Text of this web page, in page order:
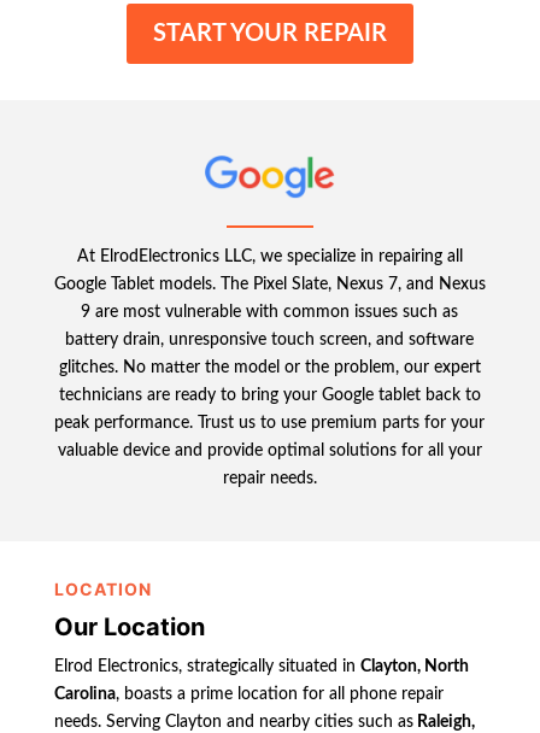
START YOUR REPAIR
At ElrodElectronics LLC, we specialize in repairing all
Google Tablet models. The Pixel Slate, Nexus 7, and Nexus
9 are most vulnerable with common issues such as
battery drain, unresponsive touch screen, and software
glitches. No matter the model or the problem, our expert
technicians are ready to bring your Google tablet back to
peak performance. Trust us to use premium parts for your
valuable device and provide optimal solutions for all your
repair needs.
LOCATION
Our Location
Elrod Electronics, strategically situated in Clayton, North
Carolina, boasts a prime location for all phone repair
needs. Serving Clayton and nearby cities such asRaleigh,